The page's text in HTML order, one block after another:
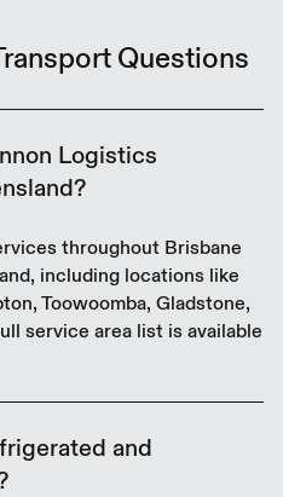
Questions
Logistics
throughout Brisbane
including locations like
Toowoomba, Gladstone,
service area list is available
and